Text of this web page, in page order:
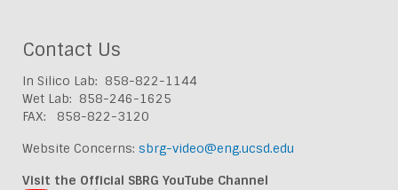
Contact Us
In Silico Lab: 858-822-1144
Wet Lab: 858-246-1625
FAX: 858-822-3120
Website Concerns: sbrg-video@eng.ucsd.edu
Visit the Official SBRG YouTube Channel